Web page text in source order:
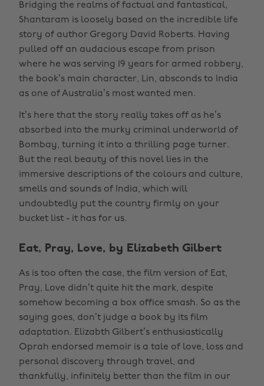
Bridging the realms of factual and fantastical,
Shantaram is loosely based on the incredible life
story of author Gregory David Roberts. Having
pulled off an audacious escape from prison
where he was serving 19 years for armed robbery,
the book’s main character, Lin, absconds to India
as one of Australia’s most wanted men.
It’s here that the story really takes off as he’s
absorbed into the murky criminal underworld of
Bombay, turning it into a thrilling page turner.
But the real beauty of this novel lies in the
immersive descriptions of the colours and culture,
smells and sounds of India, which will
undoubtedly put the country firmly on your
bucket list - it has for us.
Eat, Pray, Love, by Elizabeth Gilbert
As is too often the case, the film version of Eat,
Pray, Love didn’t quite hit the mark, despite
somehow becoming a box office smash. So as the
saying goes, don’t judge a book by its film
adaptation. Elizabth Gilbert’s enthusiastically
Oprah endorsed memoir is a tale of love, loss and
personal discovery through travel, and
thankfully, infinitely better than the film in our